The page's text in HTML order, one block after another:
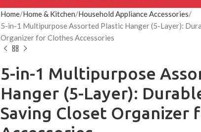
Home Home & Kitchen Household Appliance Accessories
5-in-1 Multipurpose Assorted Plastic Hanger (5-Layer):
Organizer for Clothes Accessories
5-in-1 Multipurpose
Hanger (5-Layer):
Saving Closet Organizer